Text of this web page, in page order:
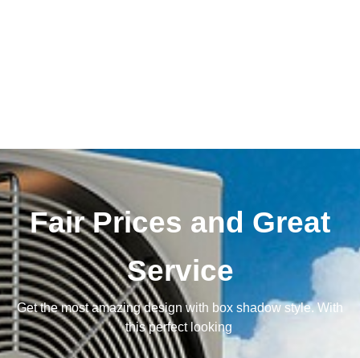
Fair Prices and Great
Service
Get the most amazing design with box shadow style. With
this perfect looking